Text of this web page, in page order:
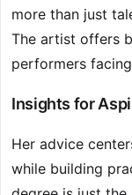
more than just
The artist offers
performers
Insights for
Her advice
while building